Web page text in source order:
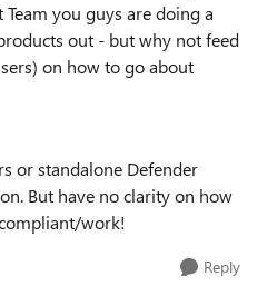
you guys are doing a
out - but why not feed
on how to go about
or standalone Defender
But have no clarity on how
work!
Reply